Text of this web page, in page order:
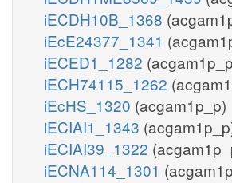
iECDH10B_1368
iEcE24377_1341
iECED1_1282
iECH74115_1262
iEcHS_1320 (acgam1p_p)
iECIAI1_1343
iECIAI39_1322
iECNA114_1301